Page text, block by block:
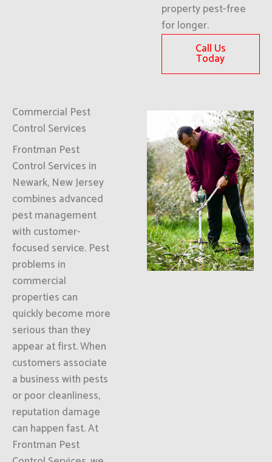
property pest-free
for longer.
Call Us
Today
Commercial Pest
Control Services
Frontman Pest
Control Services in
Newark, New Jersey
combines advanced
pest management
with customer-
focused service. Pest
problems in
commercial
properties can
quickly become more
serious than they
appear at first. When
customers associate
a business with pests
or poor cleanliness,
reputation damage
can happen fast. At
Frontman Pest